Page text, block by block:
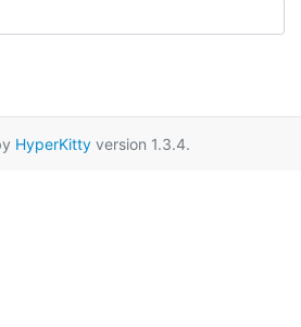
HyperKitty version 1.3.4.